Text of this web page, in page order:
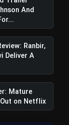
the teaser,
there is not
And
Ranbir,
Deliver A
Mature
on Netflix